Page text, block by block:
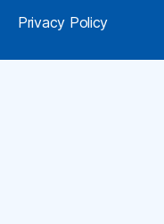
Privacy Policy